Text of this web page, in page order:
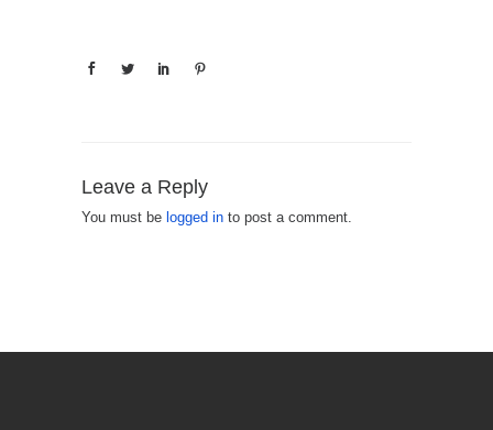
Leave a Reply
You must be logged in to post a comment.